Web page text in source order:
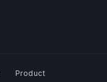
Product